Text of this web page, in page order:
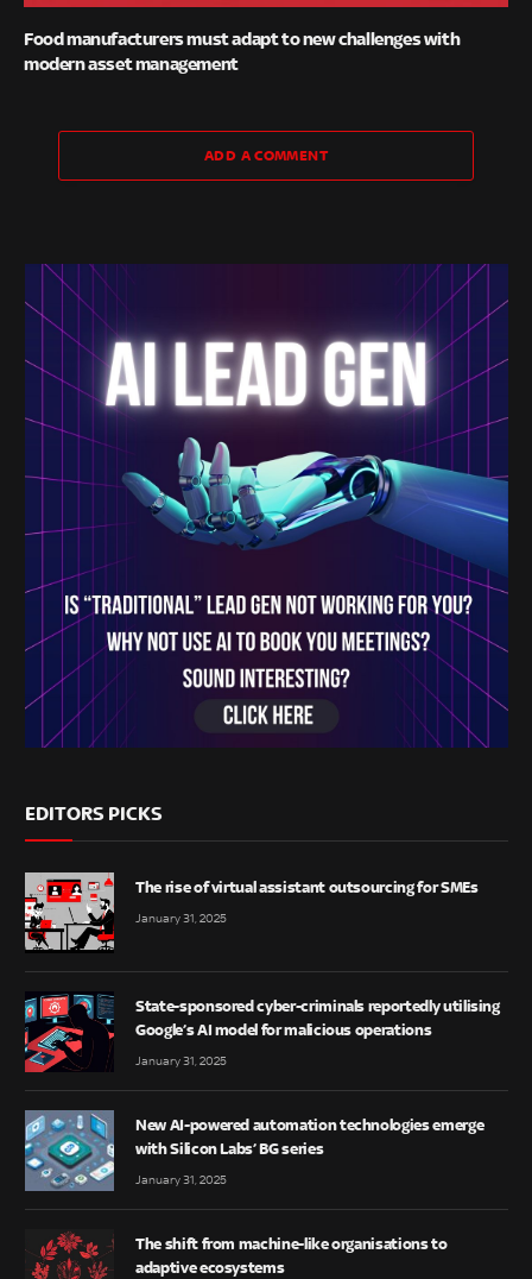
Food manufacturers must adapt to new challenges with
modern asset management
ADD A COMMENT
EDITORS PICKS
The rise of virtual assistant outsourcing for SMEs
January 31, 2025
State-sponsored cyber-criminals reportedly utilising
Google’s AI model for malicious operations
January 31, 2025
New AI-powered automation technologies emerge
with Silicon Labs’ BG series
January 31, 2025
The shift from machine-like organisations to
adaptive ecosystems